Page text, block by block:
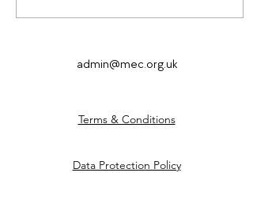
admin@mec.org.uk
Terms & Conditions
Data Protection Policy